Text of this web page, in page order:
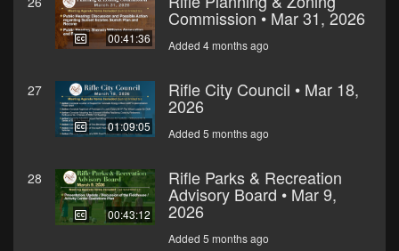
00:41:36
Commission • Mar 31, 2026
Added 4 months ago
27
01:09:05
Rifle City Council • Mar 18,
2026
Added 5 months ago
28
00:43:12
Rifle Parks & Recreation
Advisory Board • Mar 9,
2026
Added 5 months ago